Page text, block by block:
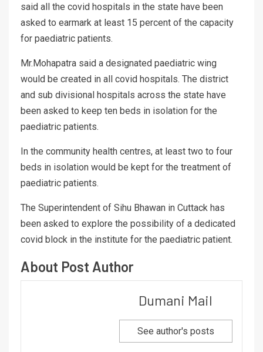
said all the covid hospitals in the state have been
asked to earmark at least 15 percent of the capacity
for paediatric patients.
Mr.Mohapatra said a designated paediatric wing
would be created in all covid hospitals. The district
and sub divisional hospitals across the state have
been asked to keep ten beds in isolation for the
paediatric patients.
In the community health centres, at least two to four
beds in isolation would be kept for the treatment of
paediatric patients.
The Superintendent of Sihu Bhawan in Cuttack has
been asked to explore the possibility of a dedicated
covid block in the institute for the paediatric patient.
About Post Author
Dumani Mail
See author's posts